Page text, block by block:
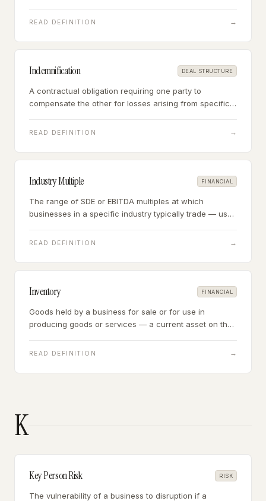
acquisitions.
READ DEFINITION →
Indemnification DEAL STRUCTURE
A contractual obligation requiring one party to
compensate the other for losses arising from specific
compensating the buyer for pre-closing liabilities and
READ DEFINITION →
Industry Multiple FINANCIAL
The range of SDE or EBITDA multiples at which
businesses in a specific industry typically trade — used
acquisitions.
READ DEFINITION →
Inventory FINANCIAL
Goods held by a business for sale or for use in
producing goods or services — a current asset on the
condition, and obsolescence in acquisitions.
READ DEFINITION →
K
Key Person Risk RISK
The vulnerability of a business to disruption if a